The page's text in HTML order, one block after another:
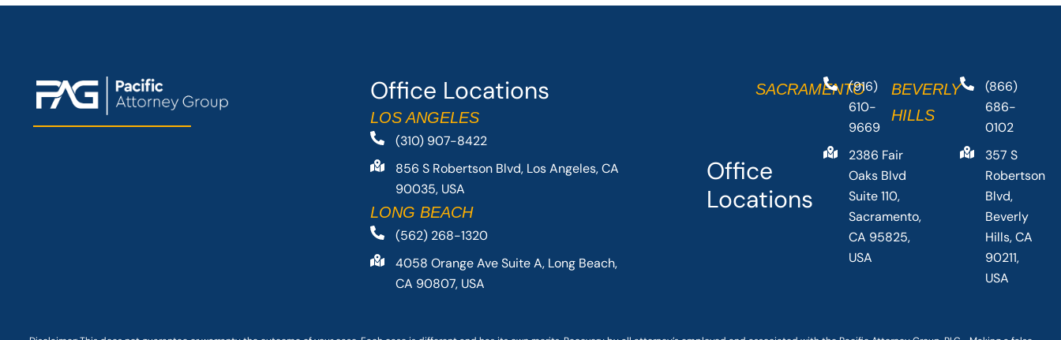
Office Locations
LOS ANGELES
(310) 907-8422
856 S Robertson Blvd, Los Angeles, CA
90035, USA
LONG BEACH
(562) 268-1320
4058 Orange Ave Suite A, Long Beach,
CA 90807, USA
Office
Locations
SACRAMENTO(916)
610-
9669
2386 Fair
Oaks Blvd
Suite 110,
Sacramento,
CA 95825,
USA
BEVERLY
HILLS
(866)
686-
0102
357 S
Robertson
Blvd,
Beverly
Hills, CA
90211,
USA